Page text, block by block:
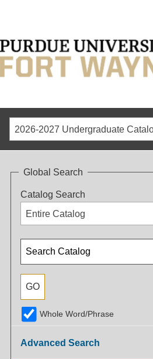
2026-2027 Undergraduate
Global Search
Catalog Search
Entire Catalog
Whole Word/Phrase
Advanced Search